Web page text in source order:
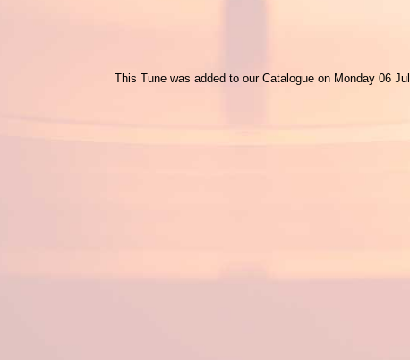
This Tune was added to our Catalogue on Monday 06